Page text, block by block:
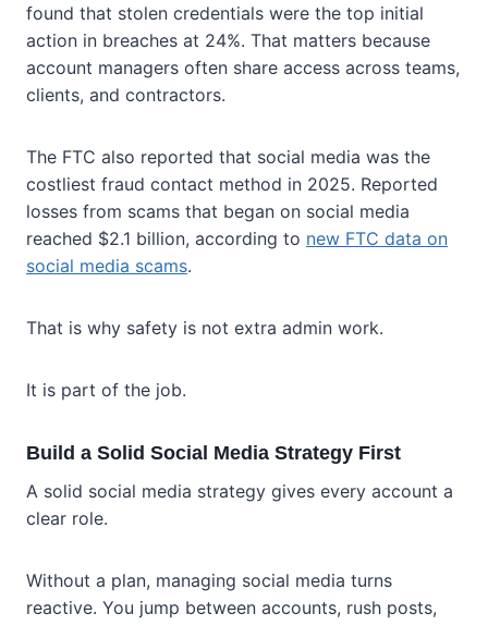
found that stolen credentials were the top initial
action in breaches at 24%. That matters because
account managers often share access across teams,
clients, and contractors.
The FTC also reported that social media was the
costliest fraud contact method in 2025. Reported
losses from scams that began on social media
reached $2.1 billion, according to new FTC data on
social media scams.
That is why safety is not extra admin work.
It is part of the job.
Build a Solid Social Media Strategy First
A solid social media strategy gives every account a
clear role.
Without a plan, managing social media turns
reactive. You jump between accounts, rush posts,